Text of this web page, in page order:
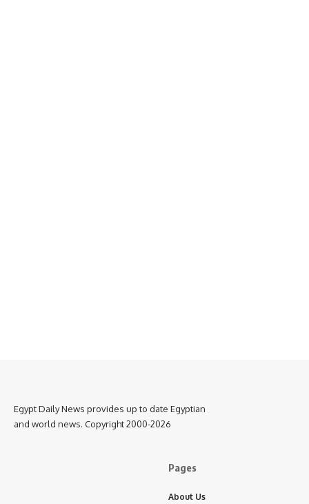
Egypt Daily News provides up to date Egyptian
and world news. Copyright 2000-2026
Pages
About Us